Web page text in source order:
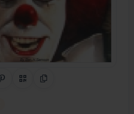
Share on Pinterest
QR CodeCopy Link